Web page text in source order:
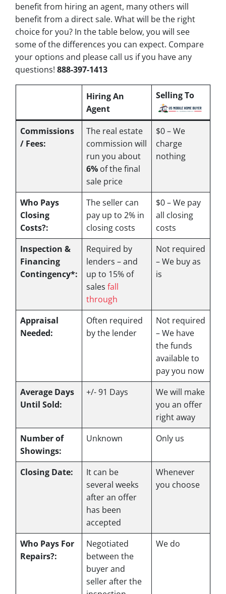
benefit from hiring an agent, many others will
benefit from a direct sale. What will be the right
choice for you? In the table below, you will see
some of the differences you can expect. Compare
your options and please call us if you have any
questions! 888-397-1413
Hiring An
Agent
Selling To
Commissions
/ Fees:
The real estate
commission will
run you about
6% of the final
sale price
$0 – We
charge
nothing
Who Pays
Closing
Costs?:
The seller can
pay up to 2% in
closing costs
$0 – We pay
all closing
costs
Inspection &
Financing
Contingency*:
Required by
lenders – and
up to 15% of
sales fall
through
Not required
– We buy as
is
Appraisal
Needed:
Often required
by the lender
Not required
– We have
the funds
available to
pay you now
Average Days
Until Sold:
+/- 91 Days
We will make
you an offer
right away
Number of
Showings:
Unknown Only us
Closing Date:
It can be
several weeks
after an offer
has been
accepted
Whenever
you choose
Who Pays For
Repairs?:
Negotiated
between the
buyer and
seller after the
We do